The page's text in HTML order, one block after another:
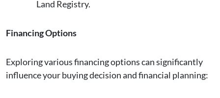
Land Registry.
Financing Options
Exploring various financing options can significantly
influence your buying decision and financial planning: